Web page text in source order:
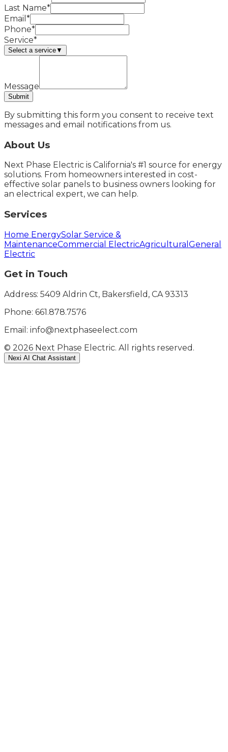
Last Name*
Email*
Phone*
Service*
Select a service▼
Message
Submit
By submitting this form you consent to receive text
messages and email notifications from us.
About Us
Next Phase Electric is California's #1 source for energy
solutions. From homeowners interested in cost-
effective solar panels to business owners looking for
an electrical expert, we can help.
Services
Home EnergySolar Service &
MaintenanceCommercial ElectricAgricultural General
Electric
Get in Touch
Address: 5409 Aldrin Ct, Bakersfield, CA 93313
Phone: 661.878.7576
Email: info@nextphaseelect.com
© 2026 Next Phase Electric. All rights reserved.
Nexi AI Chat Assistant